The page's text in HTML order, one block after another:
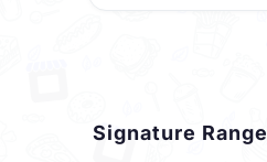
Signature Range